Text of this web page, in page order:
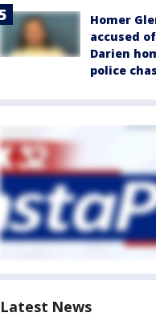
Homer
accused
Darien
police
Latest News